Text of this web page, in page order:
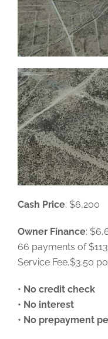
Cash Price: $6,200
Owner Finance:
66 payments of
Service Fee,$3.50
• No credit check
• No interest
• No prepayment